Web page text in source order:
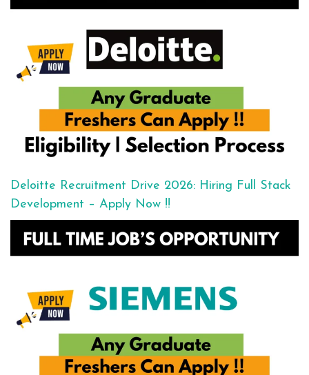
Deloitte Recruitment Drive 2026: Hiring Full Stack
Development – Apply Now !!